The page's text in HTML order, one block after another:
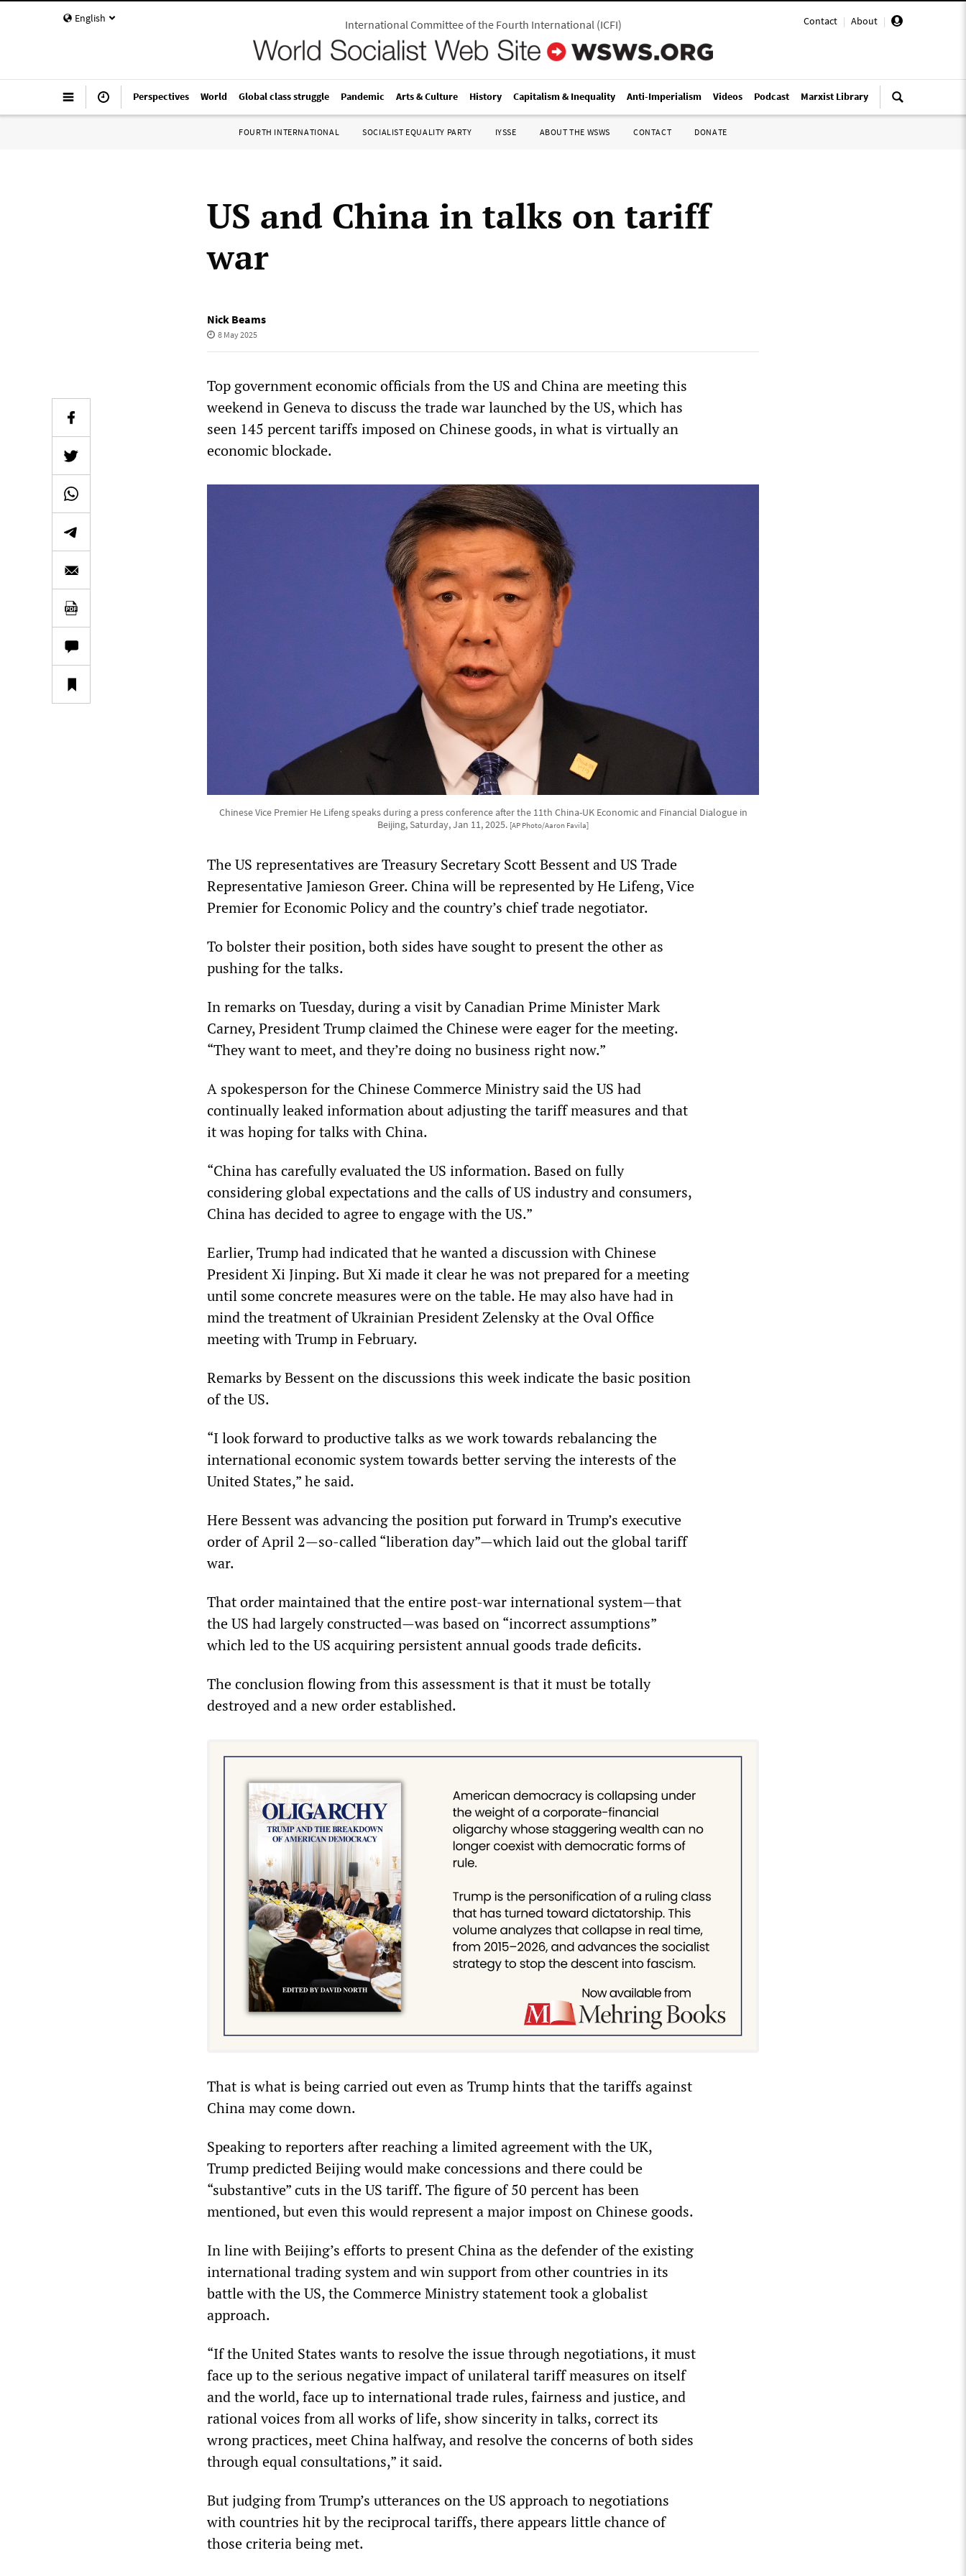
English Contact | About |
International Committee of the Fourth International(ICFI)
Perspectives World Global class struggle Pandemic Arts & Culture History Capitalism & Inequality Anti-Imperialism Videos Podcast Marxist Library
FOURTH INTERNATIONAL SOCIALIST EQUALITY PARTY IYSSE ABOUT THE WSWS CONTACT DONATE
US and China in talks on tariff
war
Nick Beams
8 May 2025
Top government economic officials from the US and China are meeting this
weekend in Geneva to discuss the trade war launched by the US, which has
seen 145 percent tariffs imposed on Chinese goods, in what is virtually an
economic blockade.
Chinese Vice Premier He Lifeng speaks during a press conference after the 11th China-UK Economic and Financial Dialogue in
Beijing, Saturday, Jan 11, 2025. [AP Photo/Aaron Favila]
The US representatives are Treasury Secretary Scott Bessent and US Trade
Representative Jamieson Greer. China will be represented by He Lifeng, Vice
Premier for Economic Policy and the country’s chief trade negotiator.
To bolster their position, both sides have sought to present the other as
pushing for the talks.
In remarks on Tuesday, during a visit by Canadian Prime Minister Mark
Carney, President Trump claimed the Chinese were eager for the meeting.
“They want to meet, and they’re doing no business right now.”
A spokesperson for the Chinese Commerce Ministry said the US had
continually leaked information about adjusting the tariff measures and that
it was hoping for talks with China.
“China has carefully evaluated the US information. Based on fully
considering global expectations and the calls of US industry and consumers,
China has decided to agree to engage with the US.”
Earlier, Trump had indicated that he wanted a discussion with Chinese
President Xi Jinping. But Xi made it clear he was not prepared for a meeting
until some concrete measures were on the table. He may also have had in
mind the treatment of Ukrainian President Zelensky at the Oval Office
meeting with Trump in February.
Remarks by Bessent on the discussions this week indicate the basic position
of the US.
“I look forward to productive talks as we work towards rebalancing the
international economic system towards better serving the interests of the
United States,” he said.
Here Bessent was advancing the position put forward in Trump’s executive
order of April 2—so-called “liberation day”—which laid out the global tariff
war.
That order maintained that the entire post-war international system—that
the US had largely constructed—was based on “incorrect assumptions”
which led to the US acquiring persistent annual goods trade deficits.
The conclusion flowing from this assessment is that it must be totally
destroyed and a new order established.
That is what is being carried out even as Trump hints that the tariffs against
China may come down.
Speaking to reporters after reaching a limited agreement with the UK,
Trump predicted Beijing would make concessions and there could be
“substantive” cuts in the US tariff. The figure of 50 percent has been
mentioned, but even this would represent a major impost on Chinese goods.
In line with Beijing’s efforts to present China as the defender of the existing
international trading system and win support from other countries in its
battle with the US, the Commerce Ministry statement took a globalist
approach.
“If the United States wants to resolve the issue through negotiations, it must
face up to the serious negative impact of unilateral tariff measures on itself
and the world, face up to international trade rules, fairness and justice, and
rational voices from all works of life, show sincerity in talks, correct its
wrong practices, meet China halfway, and resolve the concerns of both sides
through equal consultations,” it said.
But judging from Trump’s utterances on the US approach to negotiations
with countries hit by the reciprocal tariffs, there appears little chance of
those criteria being met.